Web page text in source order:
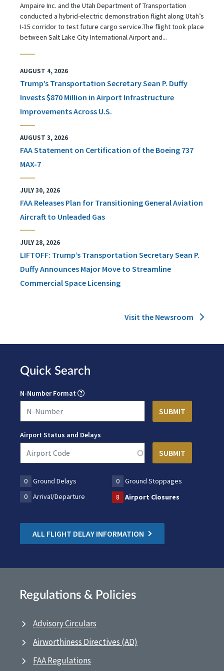
Ampaire Inc. and the Utah Department of Transportation
conducted a hybrid-electric demonstration flight along Utah’s
I-15 corridor to test future cargo service.The flight took place
between Salt Lake City International Airport and...
AUGUST 4, 2026
Trump’s Transportation Secretary Sean P. Duffy
Invests $870 Million in Airport Infrastructure
Improvements Across U.S.
AUGUST 3, 2026
FAA Statement on Certification of the Boeing 737
MAX-7
JULY 30, 2026
FAA Releases Plan for Transitioning General Aviation
Aircraft to Unleaded Gas
JULY 28, 2026
LIFTOFF: Trump’s Transportation Secretary Sean P.
Duffy Announces Major Move to Streamline
Commercial Space Licensing
Visit the Newsroom
Quick Search
N-Number Format
Airport Status and Delays
0 Ground Delays 0
Ground Stoppages
0
Arrival/Departure 8 Airport Closures
ALL FLIGHT DELAY INFORMATION
Regulations & Policies
Advisory Circulars
Airworthiness Directives (AD)
FAA Regulations